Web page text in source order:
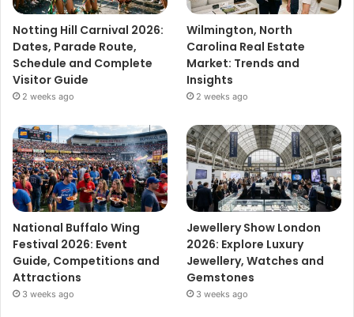
Notting Hill Carnival 2026:
Dates, Parade Route,
Schedule and Complete
Visitor Guide
2 weeks ago
Wilmington, North
Carolina Real Estate
Market: Trends and
Insights
2 weeks ago
National Buffalo Wing
Festival 2026: Event
Guide, Competitions and
Attractions
3 weeks ago
Jewellery Show London
2026: Explore Luxury
Jewellery, Watches and
Gemstones
3 weeks ago